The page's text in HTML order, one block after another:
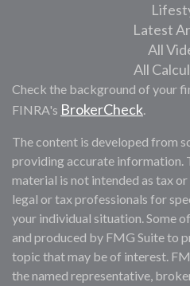
Latest
All
All
Check the background of your
FINRA's BrokerCheck.
The content is developed from
providing accurate information.
material is not intended as tax
legal or tax professionals for
your individual situation. Some
and produced by FMG Suite to
topic that may be of interest.
the named representative,